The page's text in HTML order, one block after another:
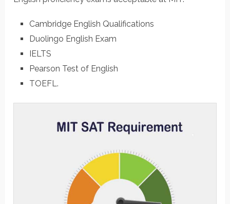
Cambridge English Qualifications
Duolingo English Exam
IELTS
Pearson Test of English
TOEFL.